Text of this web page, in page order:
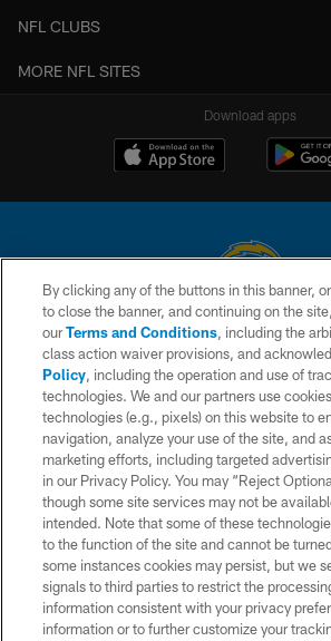
NFL CLUBS
MORE NFL SITES
Download apps
© 2026 Chargers Football Company, LLC. All rights
is managed on a digital platform of the National
CONTACT US
WEBSITE ACCESSIBILITY
TERMS AND CONDITIONS
PRIVACY POLICY
SITE MAP
AD CHOICES
YOUR PRIVACY CHOICES
COOKIE SETTINGS
By clicking any of the buttons in this banner,
to close the banner, and continuing on the
ourTerms and Conditions, including the
class action waiver provisions, and
Policy, including the operation and use of
technologies. We and our partners use
technologies (e.g., pixels) on this website to
navigation, analyze your use of the site, and
marketing efforts, including targeted
in our Privacy Policy. You may “Reject
though some site services may not be
intended. Note that some of these
to the function of the site and cannot be
some instances cookies may persist, but we
signals to third parties to restrict the
information consistent with your privacy
information or to further customize your